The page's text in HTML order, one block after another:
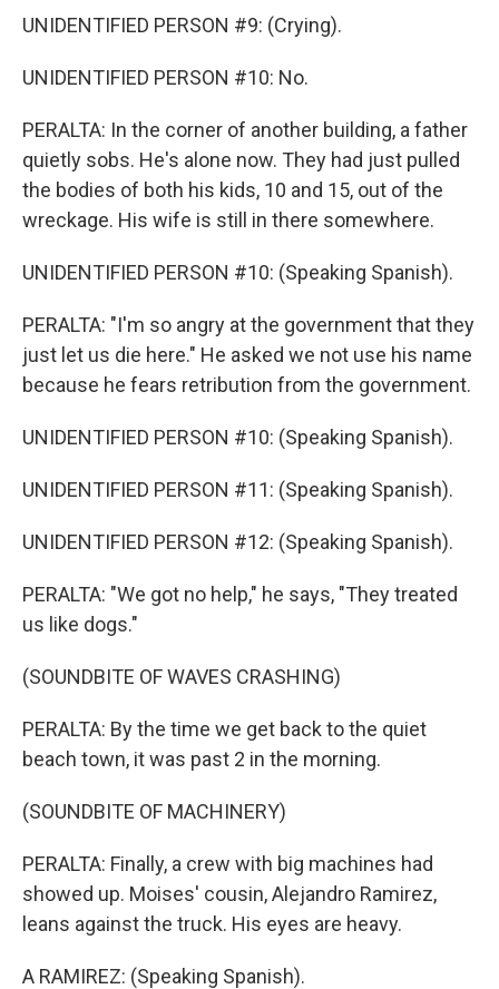
UNIDENTIFIED PERSON #9: (Crying).
UNIDENTIFIED PERSON #10: No.
PERALTA: In the corner of another building, a father
quietly sobs. He's alone now. They had just pulled
the bodies of both his kids, 10 and 15, out of the
wreckage. His wife is still in there somewhere.
UNIDENTIFIED PERSON #10: (Speaking Spanish).
PERALTA: "I'm so angry at the government that they
just let us die here." He asked we not use his name
because he fears retribution from the government.
UNIDENTIFIED PERSON #10: (Speaking Spanish).
UNIDENTIFIED PERSON #11: (Speaking Spanish).
UNIDENTIFIED PERSON #12: (Speaking Spanish).
PERALTA: "We got no help," he says, "They treated
us like dogs."
(SOUNDBITE OF WAVES CRASHING)
PERALTA: By the time we get back to the quiet
beach town, it was past 2 in the morning.
(SOUNDBITE OF MACHINERY)
PERALTA: Finally, a crew with big machines had
showed up. Moises' cousin, Alejandro Ramirez,
leans against the truck. His eyes are heavy.
A RAMIREZ: (Speaking Spanish).